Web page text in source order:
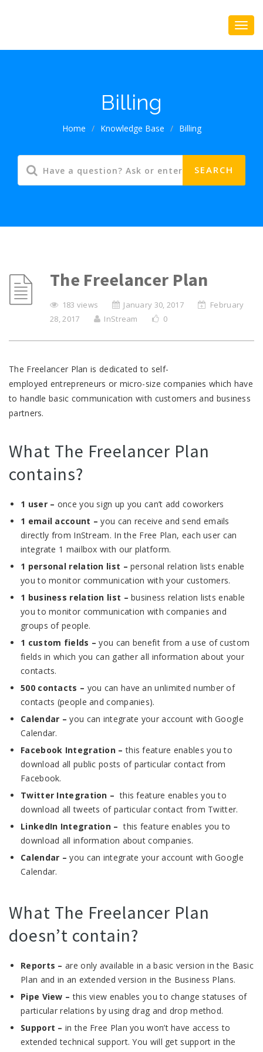
Billing
Home / Knowledge Base / Billing
The Freelancer Plan
183 views January 30, 2017
February
28, 2017
InStream 0
The Freelancer Plan is dedicated to self-
employed entrepreneurs or micro-size companies which have
to handle basic communication with customers and business
partners.
What The Freelancer Plan
contains?
1 user – once you sign up you can’t add coworkers
1 email account –you can receive and send emails
directly from InStream. In the Free Plan, each user can
integrate 1 mailbox with our platform.
1 personal relation list –personal relation lists enable
you to monitor communication with your customers.
1 business relation list – business relation lists enable
you to monitor communication with companies and
groups of people.
1 custom fields –you can benefit from a use of custom
fields in which you can gather all information about your
contacts.
500 contacts – you can have an unlimited number of
contacts (people and companies).
Calendar – you can integrate your account with Google
Calendar.
Facebook Integration –this feature enables you to
download all public posts of particular contact from
Facebook.
Twitter Integration – this feature enables you to
download all tweets of particular contact from Twitter.
LinkedIn Integration –this feature enables you to
download all information about companies.
Calendar – you can integrate your account with Google
Calendar.
What The Freelancer Plan
doesn’t contain?
Reports – are only available in a basic version in the Basic
Plan and in an extended version in the Business Plans.
Pipe View –this view enables you to change statuses of
particular relations by using drag and drop method.
Support – in the Free Plan you won’t have access to
extended technical support. You will get support in the